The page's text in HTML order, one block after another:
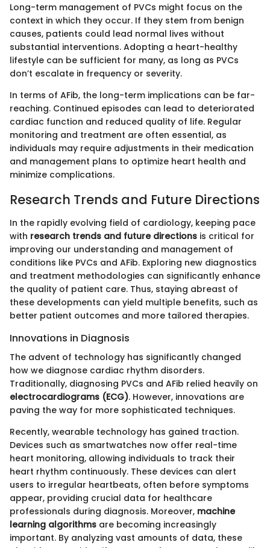
Long-term management of PVCs might focus on the
context in which they occur. If they stem from benign
causes, patients could lead normal lives without
substantial interventions. Adopting a heart-healthy
lifestyle can be sufficient for many, as long as PVCs
don’t escalate in frequency or severity.
In terms of AFib, the long-term implications can be far-
reaching. Continued episodes can lead to deteriorated
cardiac function and reduced quality of life. Regular
monitoring and treatment are often essential, as
individuals may require adjustments in their medication
and management plans to optimize heart health and
minimize complications.
Research Trends and Future Directions
In the rapidly evolving field of cardiology, keeping pace
with research trends and future directions is critical for
improving our understanding and management of
conditions like PVCs and AFib. Exploring new diagnostics
and treatment methodologies can significantly enhance
the quality of patient care. Thus, staying abreast of
these developments can yield multiple benefits, such as
better patient outcomes and more tailored therapies.
Innovations in Diagnosis
The advent of technology has significantly changed
how we diagnose cardiac rhythm disorders.
Traditionally, diagnosing PVCs and AFib relied heavily on
electrocardiograms (ECG). However, innovations are
paving the way for more sophisticated techniques.
Recently, wearable technology has gained traction.
Devices such as smartwatches now offer real-time
heart monitoring, allowing individuals to track their
heart rhythm continuously. These devices can alert
users to irregular heartbeats, often before symptoms
appear, providing crucial data for healthcare
professionals during diagnosis. Moreover, machine
learning algorithms are becoming increasingly
important. By analyzing vast amounts of data, these